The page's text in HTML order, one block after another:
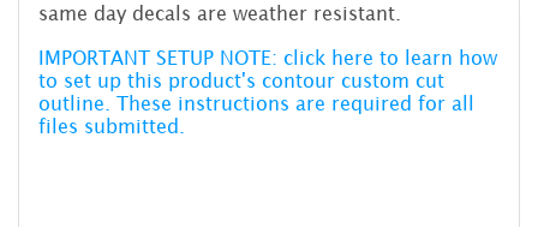
same day decals are weather resistant.
IMPORTANT SETUP NOTE: click here to learn how
to set up this product's contour custom cut
outline. These instructions are required for all
files submitted.